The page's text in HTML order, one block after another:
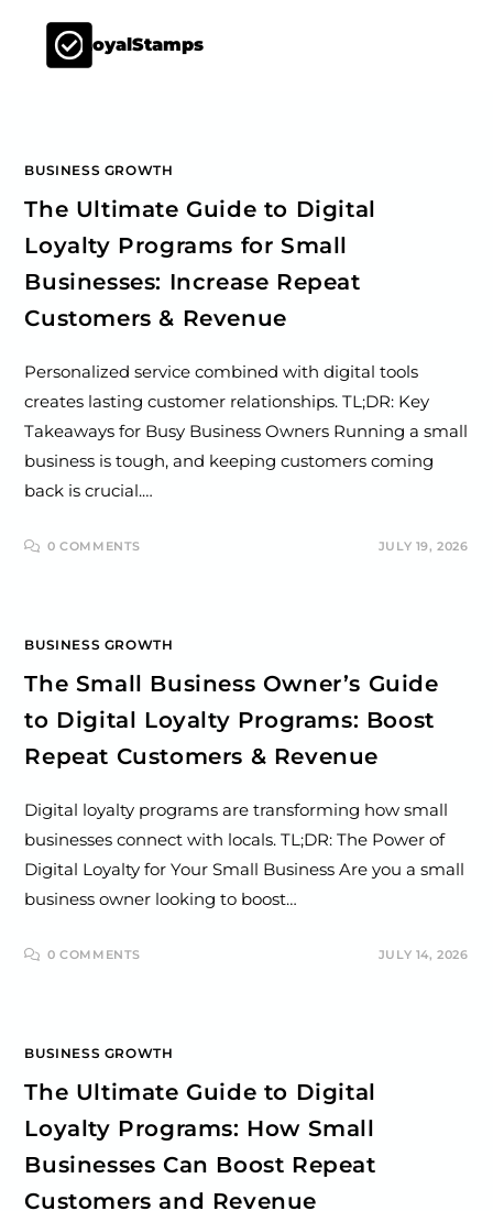
LoyalStamps
BUSINESS GROWTH
The Ultimate Guide to Digital
Loyalty Programs for Small
Businesses: Increase Repeat
Customers & Revenue
Personalized service combined with digital tools
creates lasting customer relationships. TL;DR: Key
Takeaways for Busy Business Owners Running a small
business is tough, and keeping customers coming
back is crucial.…
0 COMMENTS JULY 19, 2026
BUSINESS GROWTH
The Small Business Owner’s Guide
to Digital Loyalty Programs: Boost
Repeat Customers & Revenue
Digital loyalty programs are transforming how small
businesses connect with locals. TL;DR: The Power of
Digital Loyalty for Your Small Business Are you a small
business owner looking to boost…
0 COMMENTS JULY 14, 2026
BUSINESS GROWTH
The Ultimate Guide to Digital
Loyalty Programs: How Small
Businesses Can Boost Repeat
Customers and Revenue